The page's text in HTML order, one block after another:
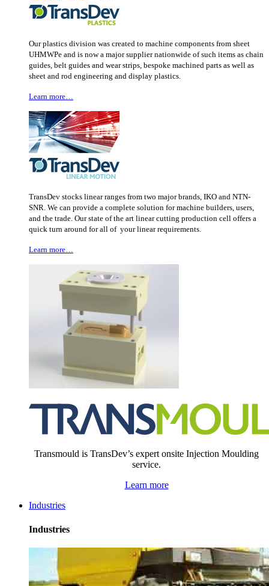
Our plastics division was created to machine components from sheet
UHMWPe and is now a major supplier nationwide of such items as chain
guides, belt guides and wear strips, bespoke machined parts as well as
sheet and rod engineering and display plastics.
Learn more…
TransDev stocks linear ranges from two major brands, IKO and NTN-
SNR. We can provide a complete solution for machine builders, users,
and the trade. Our state of the art linear cutting production cell offers a
quick turn around for all of your linear requirements.
Learn more…
Transmould is TransDev’s expert onsite Injection Moulding
service.
Learn more
Industries
Industries